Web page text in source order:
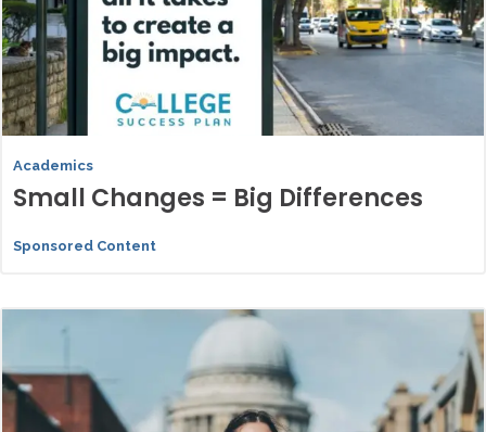
Academics
Small Changes = Big Differences
Sponsored Content